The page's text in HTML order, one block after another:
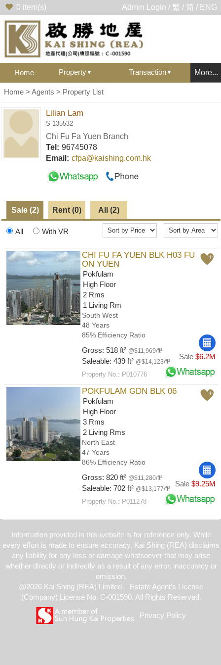
0 item(s) Admin Login / 繁 / 简 / ENG
Home Property▼ Transaction▼ More...
Home > Agents > Property List
Lilian Lam
S-135532
Chi Fu Fa Yuen Branch
Tel: 96745078
Email: cfpa@kaishing.com.hk
Sale (2) Rent (0) All (2)
All With VR
Sale $6.2M
CHI FU FA YUEN BLK H03 FU
ON YUEN
Pokfulam
High Floor
2 Rms
1 Living Rm
South West
48 Years
85% Efficiency Ratio
Gross: 518 ft² @$11,969/ft²
Saleable: 439 ft² @$14,123/ft²
Property No.: P010776
Sale $9.25M
POKFULAM GDN BLK 06
Pokfulam
High Floor
3 Rms
2 Living Rms
North East
47 Years
86% Efficiency Ratio
Gross: 820 ft² @$11,280/ft²
Saleable: 702 ft² @$13,177/ft²
Property No.: P011278
Information provided in this website is for reference only. While
every effort is made to ensure accuracy, Kai Shing (REA) disclaims
any liability for any loss or damage whatsoever that may arise
whether directly or indirectly as a result of any error, inaccuracy or
omission.
@2026 Kai Shing (REA) Limited – Estate Agent's License
(Company) License No. C-001590. All Rights Reserved.
Privacy Policy